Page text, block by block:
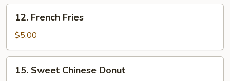
French
Fries
12. French Fries
$5.00
Sweet
15. Sweet Chinese Donut